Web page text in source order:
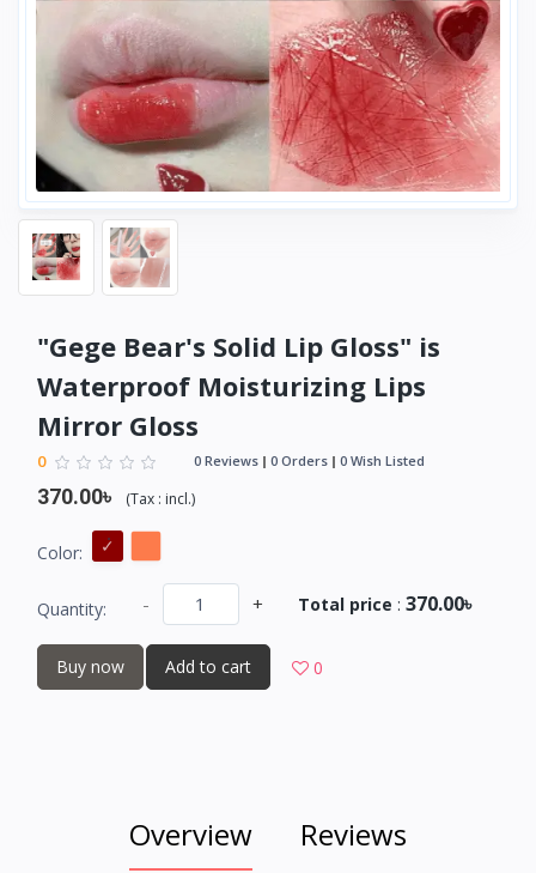
"Gege Bear's Solid Lip Gloss" is
Waterproof Moisturizing Lips
Mirror Gloss
0 0 Reviews 0 Orders 0 Wish Listed
370.00৳ (Tax : incl.)
Color:
Quantity: - + Total price : 370.00৳
Buy now Add to cart 0
Overview Reviews